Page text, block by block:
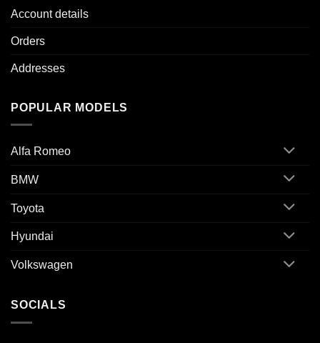
Account details
Orders
Addresses
POPULAR MODELS
Alfa Romeo
BMW
Toyota
Hyundai
Volkswagen
SOCIALS